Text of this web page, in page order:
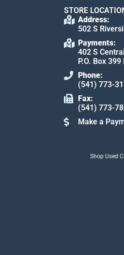
STORE
Address:
502 S
Payments:
402 S
P.O. Box
Phone:
(541) 773-
Fax:
(541) 773-
Make a
Shop Used